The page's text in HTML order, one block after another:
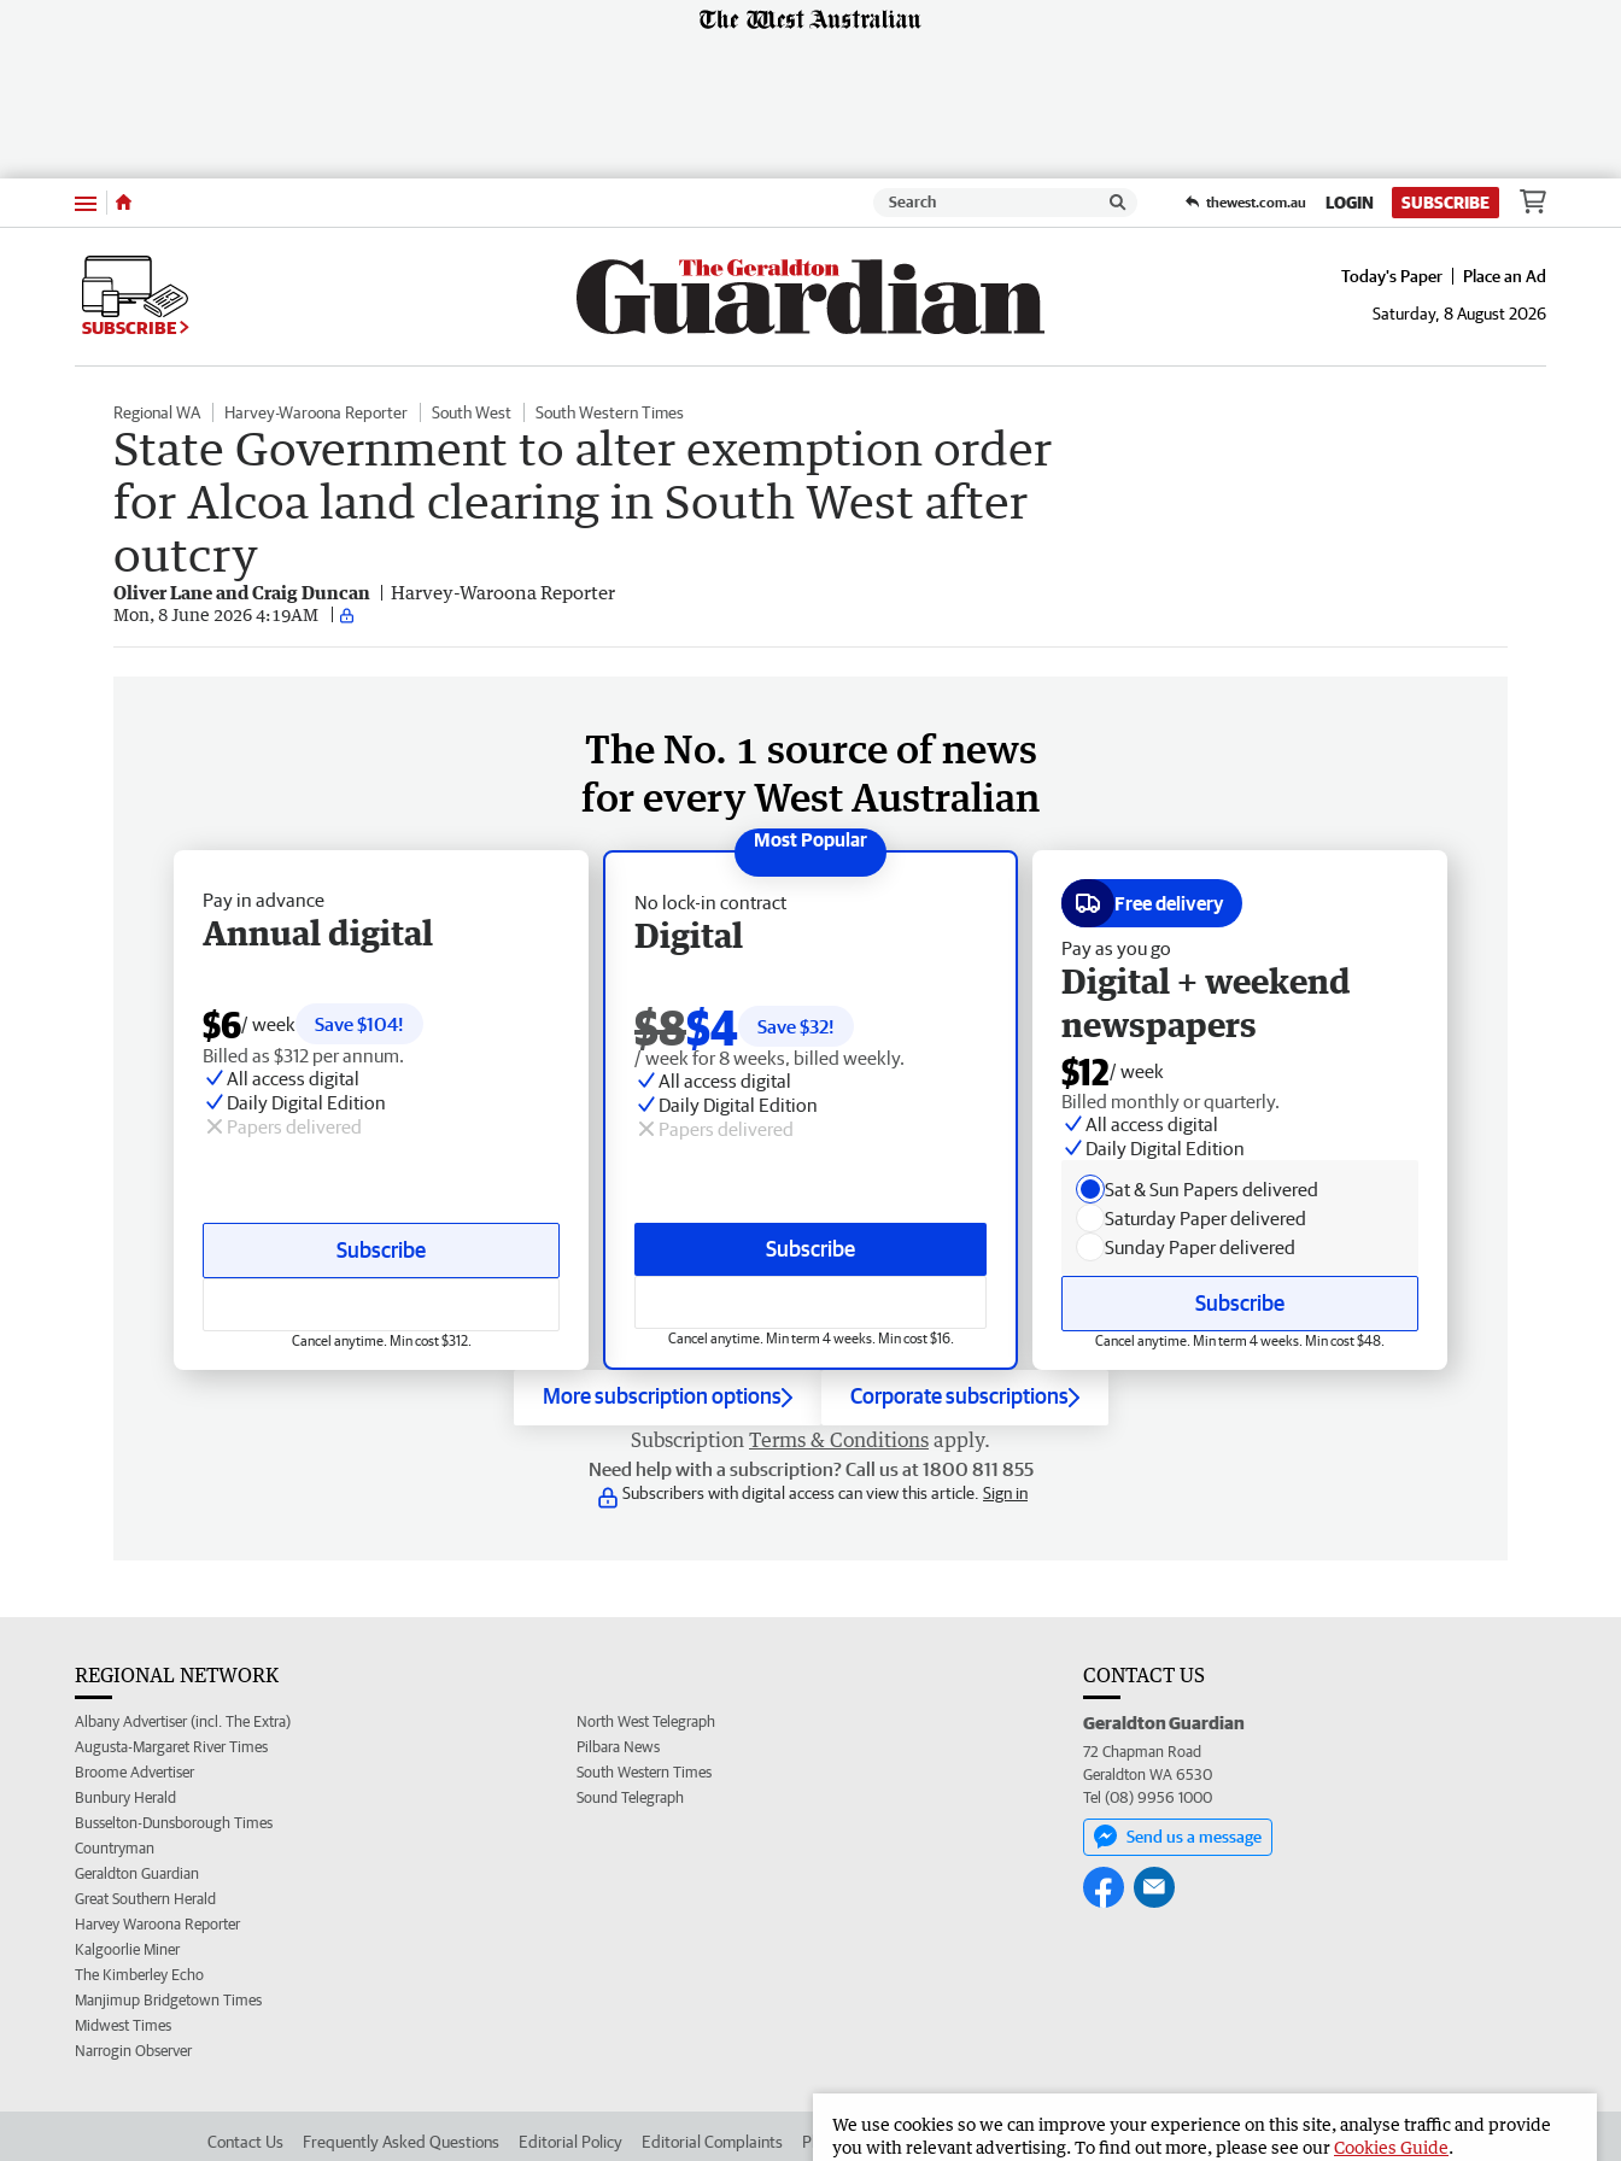
Menu thewest.com.au LOGIN SUBSCRIBE
SUBSCRIBE
Today's Paper
Place an Ad
Saturday, 8 August 2026
Regional WA Harvey-Waroona Reporter South West South Western Times
State Government to alter exemption order
for Alcoa land clearing in South West after
outcry
Oliver Lane and Craig Duncan Harvey-Waroona Reporter
Mon, 8 June 2026 4:19AM
The No. 1 source of news
for every West Australian
No lock-in contract
Digital
$8$4 Save $32!
/ week for 8 weeks, billed weekly.
All access digital
Daily Digital Edition
Papers delivered
Subscribe
Cancel anytime. Min term 4 weeks. Min cost $16.
Pay in advance
Annual digital
$6/ week
Save $104!
Billed as $312 per annum.
All access digital
Daily Digital Edition
Papers delivered
Subscribe
Cancel anytime. Min cost $312.
Free delivery
Pay as you go
Digital + weekend
newspapers
$12/ week
Billed monthly or quarterly.
All access digital
Daily Digital Edition
Sat & Sun Papers delivered
Saturday Paper delivered
Sunday Paper delivered
Subscribe
Cancel anytime. Min term 4 weeks. Min cost $48.
More subscription options Corporate subscriptions
Subscription Terms & Conditions apply.
Need help with a subscription? Call us at 1800 811 855
Subscribers with digital access can view this article. Sign in
REGIONAL NETWORK
Albany Advertiser (incl. The Extra)
Augusta-Margaret River Times
Broome Advertiser
Bunbury Herald
Busselton-Dunsborough Times
Countryman
Geraldton Guardian
Great Southern Herald
Harvey Waroona Reporter
Kalgoorlie Miner
The Kimberley Echo
Manjimup Bridgetown Times
Midwest Times
Narrogin Observer
North West Telegraph
Pilbara News
South Western Times
Sound Telegraph
CONTACT US
Geraldton Guardian
72 Chapman Road
Geraldton WA 6530
Tel (08) 9956 1000
Send us a message
Contact Us Frequently Asked Questions Editorial Policy Editorial Complaints Place an ad in The West Advertise in the Geraldton Guardian Corporate
We use cookies so we can improve your experience on this site, analyse traffic and provide
you with relevant advertising. To find out more, please see ourCookies Guide.